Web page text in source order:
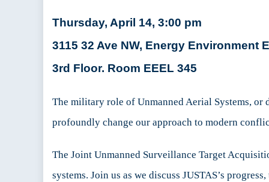
Thursday, April 14, 3:00 pm
3115 32 Ave NW, Energy Environment
3rd Floor. Room EEEL 345
The military role of Unmanned Aerial Systems,
profoundly change our approach to modern
The Joint Unmanned Surveillance Target
systems. Join us as we discuss JUSTAS’s